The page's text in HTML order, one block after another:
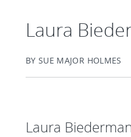
Laura
BY SUE MAJOR HOLMES
Laura